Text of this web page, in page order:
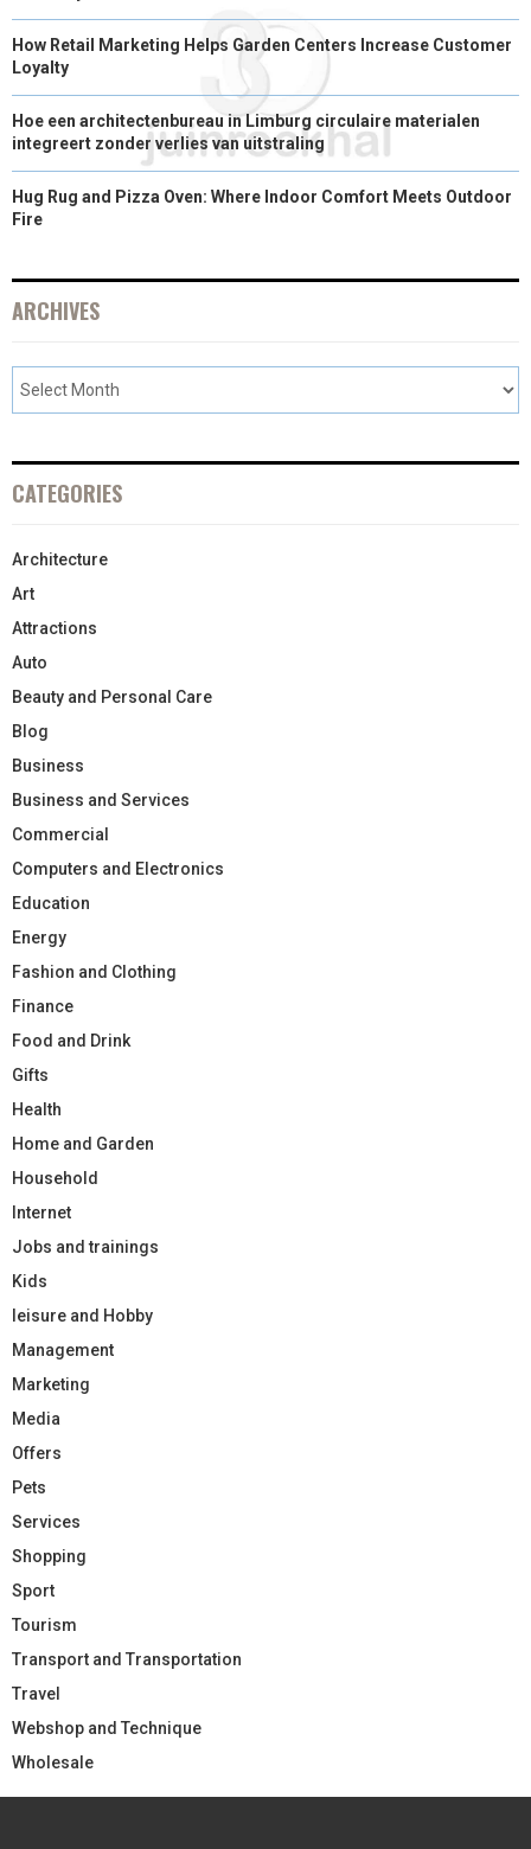
)
How Retail Marketing Helps Garden Centers Increase Customer
Loyalty
Hoe een architectenbureau in Limburg circulaire materialen
integreert zonder verlies van uitstraling
Hug Rug and Pizza Oven: Where Indoor Comfort Meets Outdoor
Fire
ARCHIVES
CATEGORIES
Architecture
Art
Attractions
Auto
Beauty and Personal Care
Blog
Business
Business and Services
Commercial
Computers and Electronics
Education
Energy
Fashion and Clothing
Finance
Food and Drink
Gifts
Health
Home and Garden
Household
Internet
Jobs and trainings
Kids
leisure and Hobby
Management
Marketing
Media
Offers
Pets
Services
Shopping
Sport
Tourism
Transport and Transportation
Travel
Webshop and Technique
Wholesale